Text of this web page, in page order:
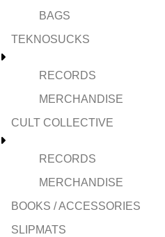
BAGS
TEKNOSUCKS
RECORDS
MERCHANDISE
CULT COLLECTIVE
RECORDS
MERCHANDISE
BOOKS / ACCESSORIES
SLIPMATS